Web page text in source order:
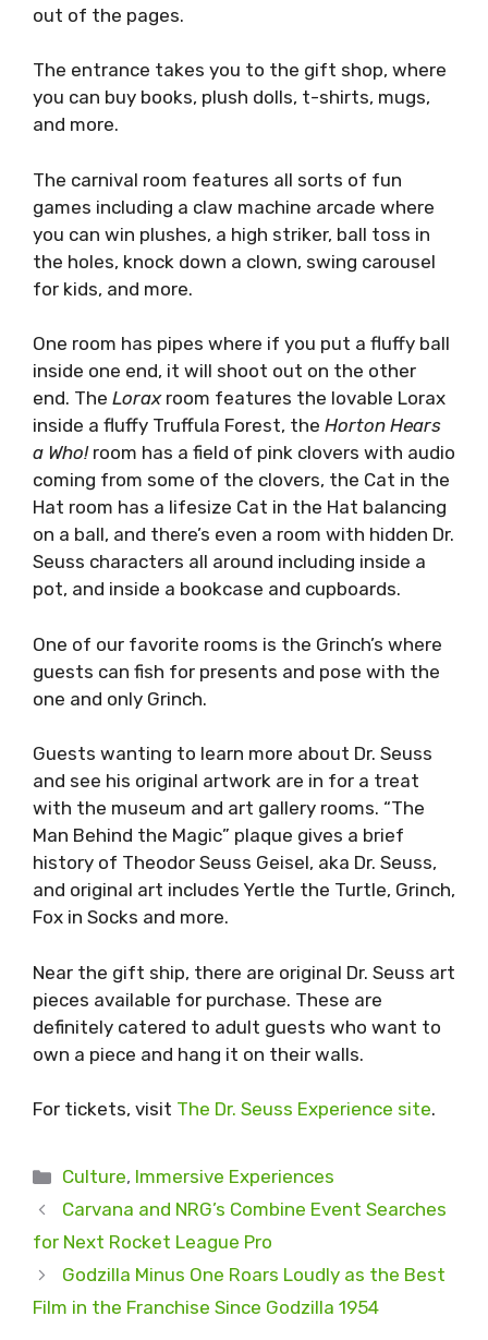
out of the pages.
The entrance takes you to the gift shop, where
you can buy books, plush dolls, t-shirts, mugs,
and more.
The carnival room features all sorts of fun
games including a claw machine arcade where
you can win plushes, a high striker, ball toss in
the holes, knock down a clown, swing carousel
for kids, and more.
One room has pipes where if you put a fluffy ball
inside one end, it will shoot out on the other
end. The Loraxroom features the lovable Lorax
inside a fluffy Truffula Forest, the Horton Hears
a Who!room has a field of pink clovers with audio
coming from some of the clovers, the Cat in the
Hat room has a lifesize Cat in the Hat balancing
on a ball, and there’s even a room with hidden Dr.
Seuss characters all around including inside a
pot, and inside a bookcase and cupboards.
One of our favorite rooms is the Grinch’s where
guests can fish for presents and pose with the
one and only Grinch.
Guests wanting to learn more about Dr. Seuss
and see his original artwork are in for a treat
with the museum and art gallery rooms. “The
Man Behind the Magic” plaque gives a brief
history of Theodor Seuss Geisel, aka Dr. Seuss,
and original art includes Yertle the Turtle, Grinch,
Fox in Socks and more.
Near the gift ship, there are original Dr. Seuss art
pieces available for purchase. These are
definitely catered to adult guests who want to
own a piece and hang it on their walls.
For tickets, visit The Dr. Seuss Experience site.
Categories
Culture, Immersive Experiences
Carvana and NRG’s Combine Event Searches
for Next Rocket League Pro
Godzilla Minus One Roars Loudly as the Best
Film in the Franchise Since Godzilla 1954